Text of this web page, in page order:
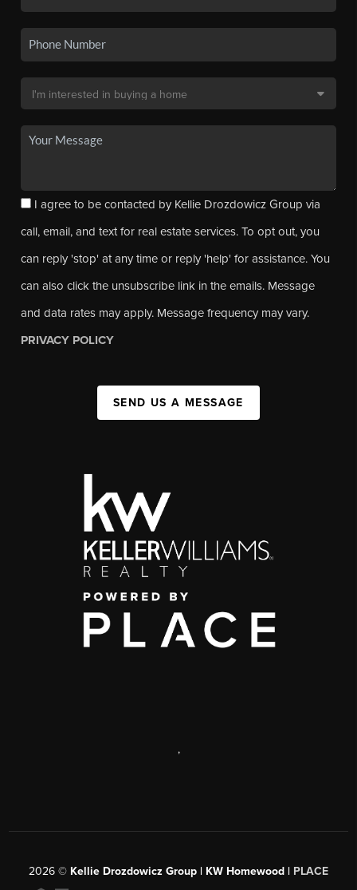
I agree to be contacted by Kellie Drozdowicz Group via
call, email, and text for real estate services. To opt out, you
can reply 'stop' at any time or reply 'help' for assistance. You
can also click the unsubscribe link in the emails. Message
and data rates may apply. Message frequency may vary.
PRIVACY POLICY
SEND US A MESSAGE
,
2026 © Kellie Drozdowicz Group | KW Homewood | PLACE